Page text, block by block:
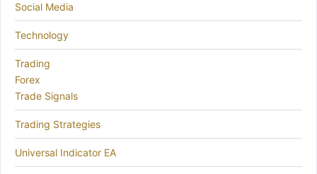
Social Media
Technology
Trading
Forex
Trade Signals
Trading Strategies
Universal Indicator EA